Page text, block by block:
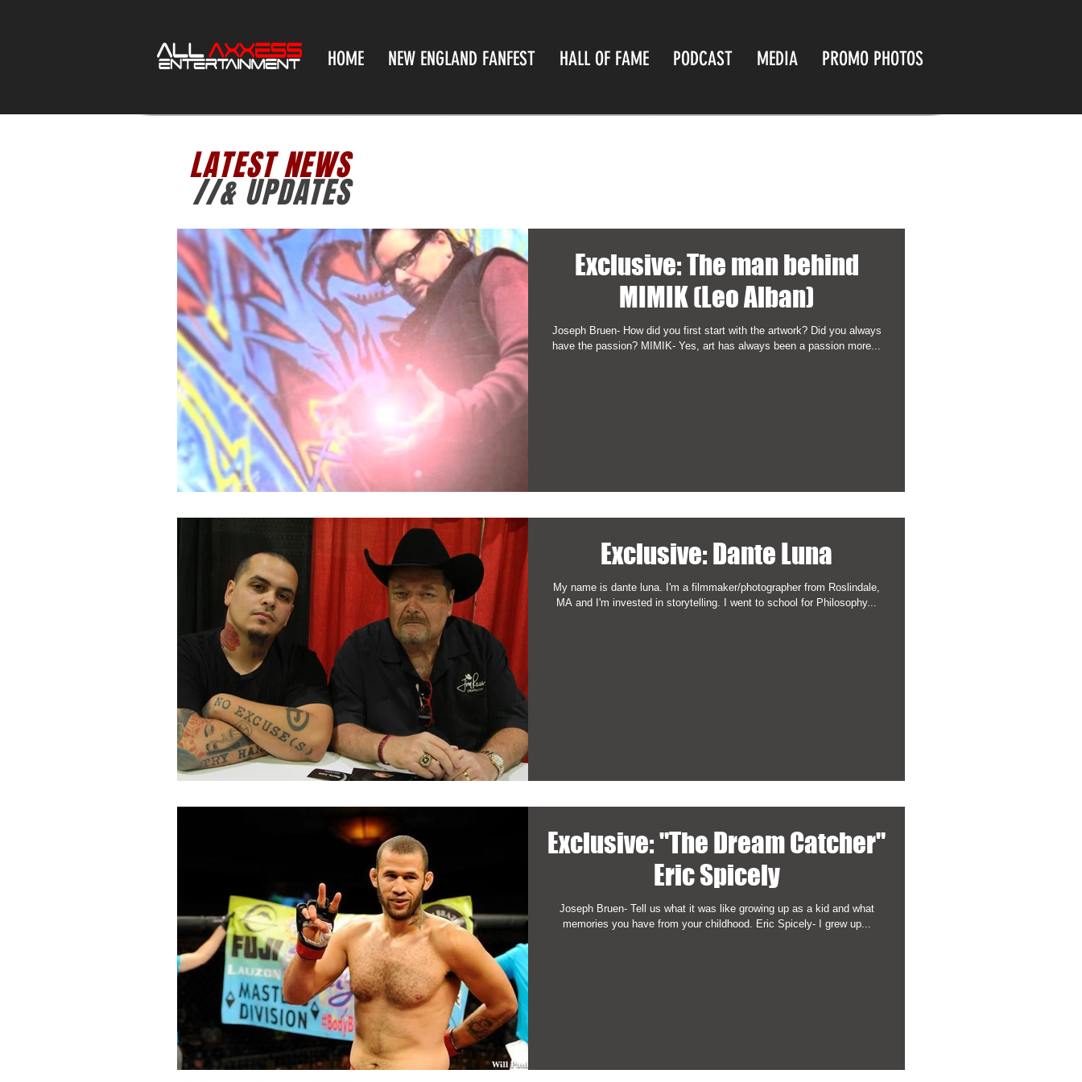
HOME NEW ENGLAND FANFEST HALL OF FAME PODCAST MEDIA PROMO PHOTOS
LATEST NEWS
//& UPDATES
Exclusive: The man behind
MIMIK (Leo Alban)
Joseph Bruen- How did you first start with the artwork? Did you always
have the passion? MIMIK- Yes, art has always been a passion more...
Exclusive: Dante Luna
My name is dante luna. I'm a filmmaker/photographer from Roslindale,
MA and I'm invested in storytelling. I went to school for Philosophy...
Exclusive: "The Dream Catcher"
Eric Spicely
Joseph Bruen- Tell us what it was like growing up as a kid and what
memories you have from your childhood. Eric Spicely- I grew up...